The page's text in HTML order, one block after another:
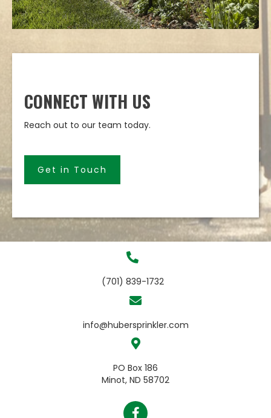
CONNECT WITH US
Reach out to our team today.
Get in Touch
(701) 839-1732
info@hubersprinkler.com
PO Box 186
Minot, ND 58702